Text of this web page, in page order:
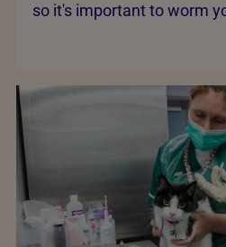
so it's important to worm